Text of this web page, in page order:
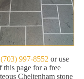
(703) 997-8552 or use
this page for a free
Cheltenham stone